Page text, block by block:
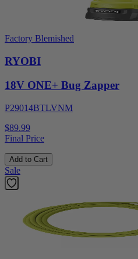
Factory Blemished
RYOBI
18V ONE+ Bug Zapper
P29014BTLVNM
$89.99
Final Price
Add to Cart
Sale